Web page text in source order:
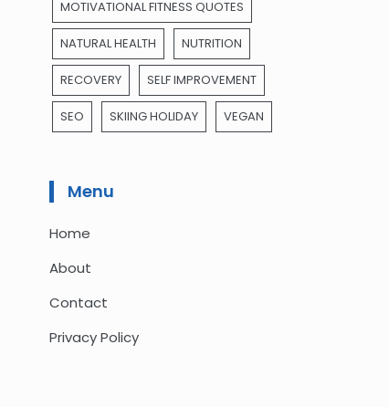
MOTIVATIONAL FITNESS QUOTES
NATURAL HEALTH NUTRITION
RECOVERY SELF IMPROVEMENT
SEO SKIING HOLIDAY VEGAN
Menu
Home
About
Contact
Privacy Policy